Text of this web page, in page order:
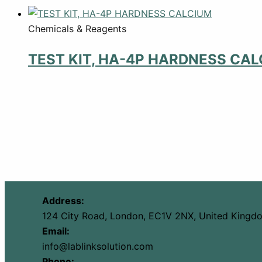
Chemicals & Reagents
TEST KIT, HA-4P HARDNESS
Address:
124 City Road, London, EC1V 2NX, United
Email:
info@lablinksolution.com